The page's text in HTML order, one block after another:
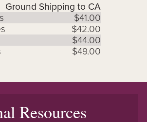
Ground Shipping to CA
$41.00
$42.00
$44.00
$49.00
Resources